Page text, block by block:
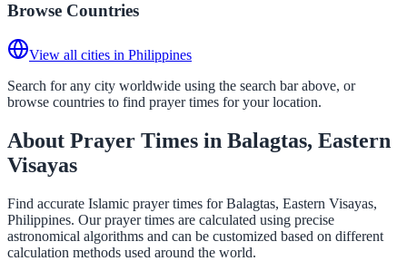
Browse Countries
View all cities in Philippines
Search for any city worldwide using the search bar above, or
browse countries to find prayer times for your location.
About Prayer Times in Balagtas, Eastern
Visayas
Find accurate Islamic prayer times for Balagtas, Eastern Visayas,
Philippines. Our prayer times are calculated using precise
astronomical algorithms and can be customized based on different
calculation methods used around the world.